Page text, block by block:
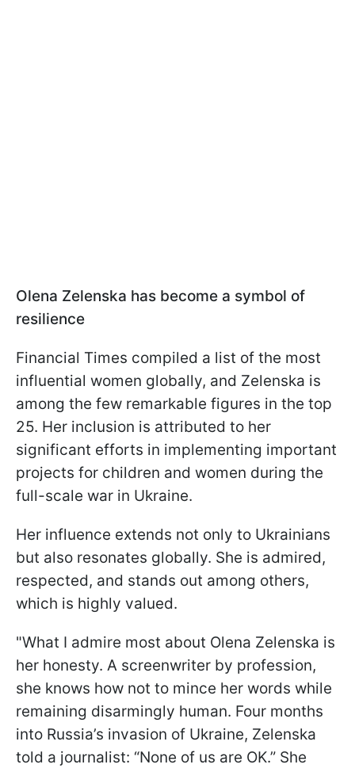
Olena Zelenska has become a symbol of
resilience
Financial Times compiled a list of the most
influential women globally, and Zelenska is
among the few remarkable figures in the top
25. Her inclusion is attributed to her
significant efforts in implementing important
projects for children and women during the
full-scale war in Ukraine.
Her influence extends not only to Ukrainians
but also resonates globally. She is admired,
respected, and stands out among others,
which is highly valued.
"What I admire most about Olena Zelenska is
her honesty. A screenwriter by profession,
she knows how not to mince her words while
remaining disarmingly human. Four months
into Russia’s invasion of Ukraine, Zelenska
told a journalist: “None of us are OK.” She